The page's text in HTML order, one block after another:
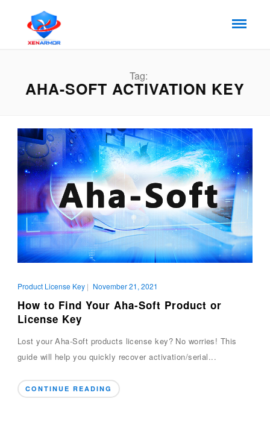
Tag:
AHA-SOFT ACTIVATION KEY
Product License Key| November 21, 2021
How to Find Your Aha-Soft Product or
License Key
Lost your Aha-Soft products license key? No worries! This
guide will help you quickly recover activation/serial...
CONTINUE READING